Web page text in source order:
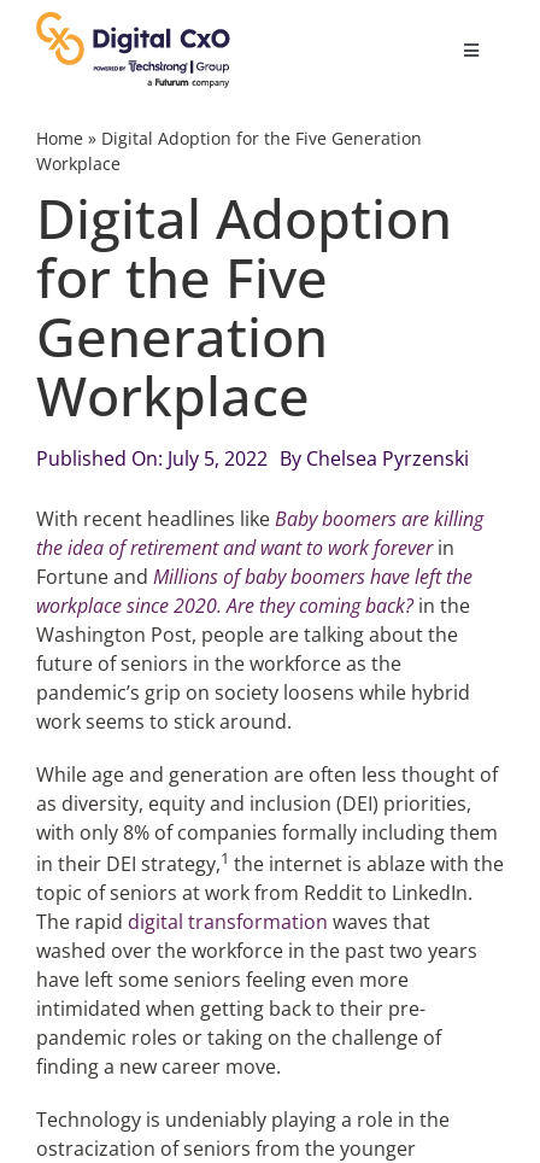
content
Toggle
Digital Transformation
Business Culture
Videos
Podcast Archives
Articles
Search
for:
Home» Digital Adoption for the Five Generation
Workplace
Digital Adoption
for the Five
Generation
Workplace
Published On: July 5, 2022 By Chelsea Pyrzenski
With recent headlines likeBaby boomers are killing
the idea of retirement and want to work foreverin
Fortune and Millions of baby boomers have left the
workplace since 2020. Are they coming back?in the
Washington Post, people are talking about the
future of seniors in the workforce as the
pandemic’s grip on society loosens while hybrid
work seems to stick around.
While age and generation are often less thought of
as diversity, equity and inclusion (DEI) priorities,
with only 8% of companies formally including them
in their DEI strategy,1 the internet is ablaze with the
topic of seniors at work from Reddit to LinkedIn.
The rapid digital transformation waves that
washed over the workforce in the past two years
have left some seniors feeling even more
intimidated when getting back to their pre-
pandemic roles or taking on the challenge of
finding a new career move.
Technology is undeniably playing a role in the
ostracization of seniors from the younger